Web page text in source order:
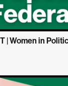
| Women in